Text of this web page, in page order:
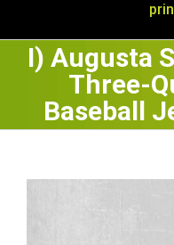
I) Augusta
Three-
Baseball